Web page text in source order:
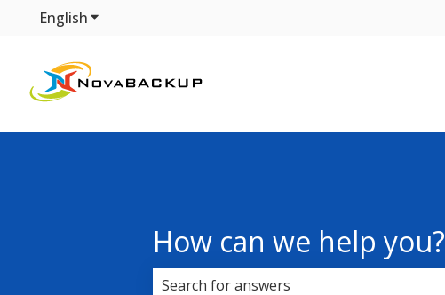
EnglishShow submenu for translations
How can we help you?